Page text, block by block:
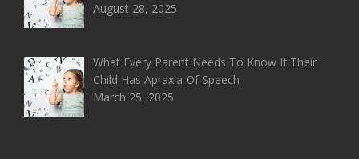
August 28, 2025
What Every Parent Needs To Know If Their
Child Has Apraxia Of Speech
March 25, 2025